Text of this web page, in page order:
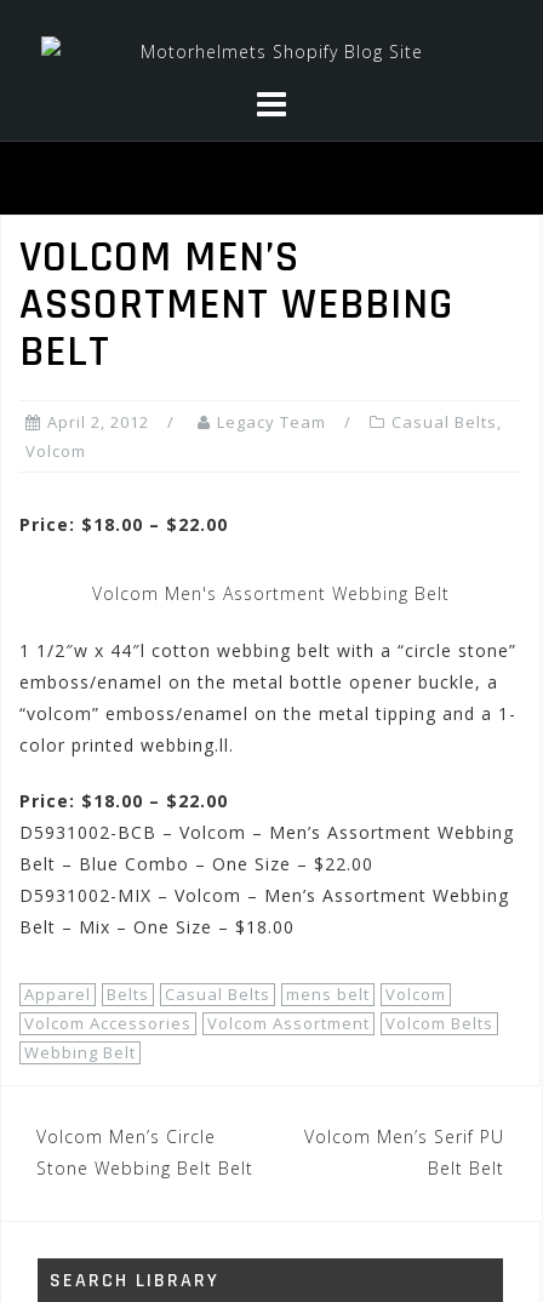
VOLCOM MEN’S
ASSORTMENT WEBBING
BELT
April 2, 2012 Legacy Team Casual Belts,
Volcom
Price: $18.00 – $22.00
Volcom Men's Assortment Webbing Belt
1 1/2″w x 44″l cotton webbing belt with a “circle stone”
emboss/enamel on the metal bottle opener buckle, a
“volcom” emboss/enamel on the metal tipping and a 1-
color printed webbing.ll.
Price: $18.00 – $22.00
D5931002-BCB – Volcom – Men’s Assortment Webbing
Belt – Blue Combo – One Size – $22.00
D5931002-MIX – Volcom – Men’s Assortment Webbing
Belt – Mix – One Size – $18.00
Apparel Belts Casual Belts mens belt
Volcom
Volcom Accessories
Volcom Assortment
Volcom Belts
Webbing Belt
Post
navigation
Volcom Men’s Circle
Stone Webbing Belt Belt
Volcom Men’s Serif PU
Belt Belt
SEARCH LIBRARY